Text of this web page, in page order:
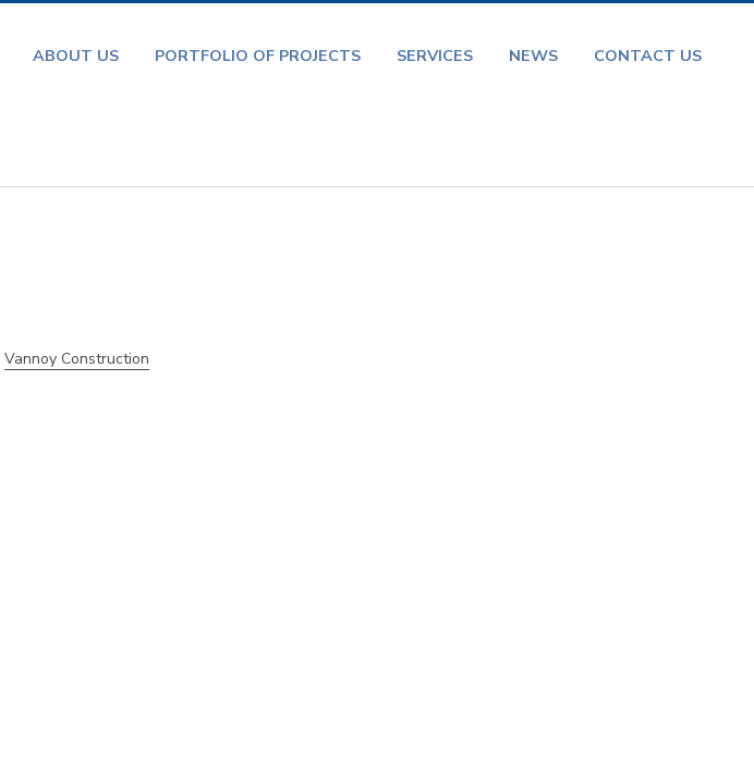
ABOUT US PORTFOLIO OF PROJECTS SERVICES NEWS CONTACT US
Vannoy Construction